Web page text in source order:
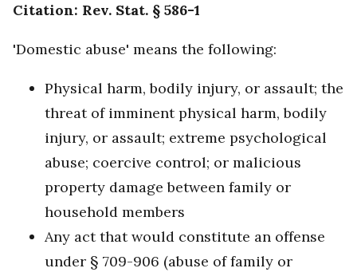
Citation: Rev. Stat. § 586-1
'Domestic abuse' means the following:
Physical harm, bodily injury, or assault; the
threat of imminent physical harm, bodily
injury, or assault; extreme psychological
abuse; coercive control; or malicious
property damage between family or
household members
Any act that would constitute an offense
under § 709-906 (abuse of family or